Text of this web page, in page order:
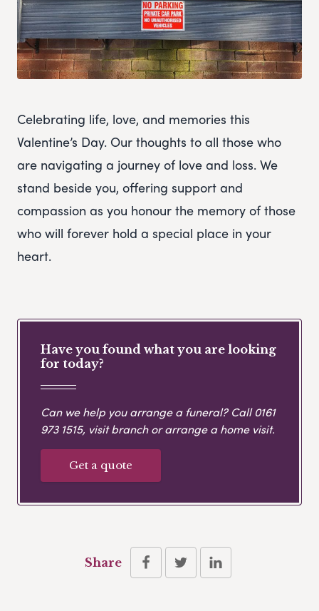
Celebrating life, love, and memories this
Valentine’s Day. Our thoughts to all those who
are navigating a journey of love and loss. We
stand beside you, offering support and
compassion as you honour the memory of those
who will forever hold a special place in your
heart.
Have you found what you are looking
for today?
Can we help you arrange a funeral? Call0161
973 1515, visit branch or arrange a home visit.
Get a quote
Share